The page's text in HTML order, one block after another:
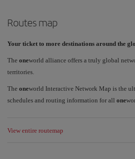
Routes map
Your ticket to more destinations around the
The oneworld alliance offers a truly global
territories.
The oneworld Interactive Network Map is the
schedules and routing information for all one
View entire routemap